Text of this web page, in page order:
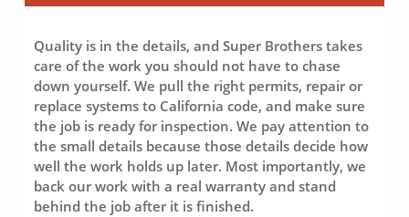
Quality is in the details, and Super Brothers takes
care of the work you should not have to chase
down yourself. We pull the right permits, repair or
replace systems to California code, and make sure
the job is ready for inspection. We pay attention to
the small details because those details decide how
well the work holds up later. Most importantly, we
back our work with a real warranty and stand
behind the job after it is finished.